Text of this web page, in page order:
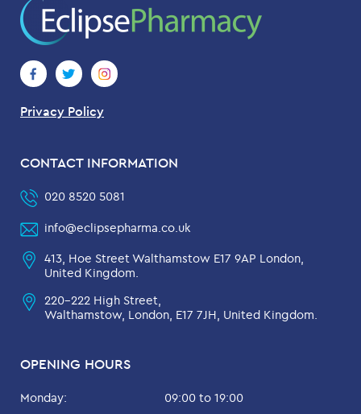
Privacy Policy
OPENING HOURS
Monday:
09:00 to 19:00
CONTACT INFORMATION
020 8520 5081
info@eclipsepharma.co.uk
413, Hoe Street Walthamstow E17 9AP London,
United Kingdom.
220-222 High Street,
Walthamstow, London, E17 7JH, United Kingdom.